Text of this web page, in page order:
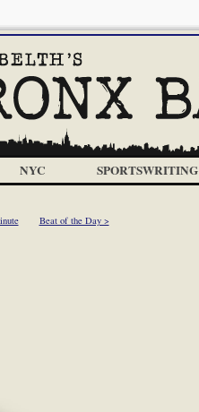
NYC SPORTSWRITING
Beat of the Day >